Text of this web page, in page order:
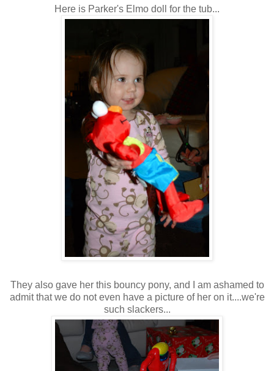
Here is Parker's Elmo doll for the tub...
They also gave her this bouncy pony, and I am ashamed to
admit that we do not even have a picture of her on it....we're
such slackers...